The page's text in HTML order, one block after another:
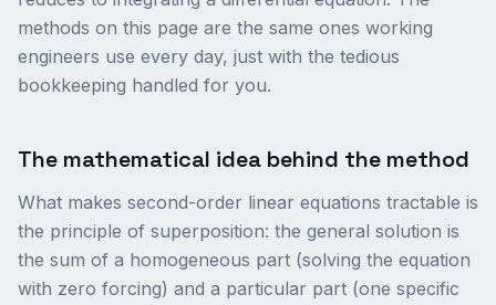
methods on this page are the same ones working
engineers use every day, just with the tedious
bookkeeping handled for you.
The mathematical idea behind the method
What makes second-order linear equations tractable is
the principle of superposition: the general solution is
the sum of a homogeneous part (solving the equation
with zero forcing) and a particular part (one specific